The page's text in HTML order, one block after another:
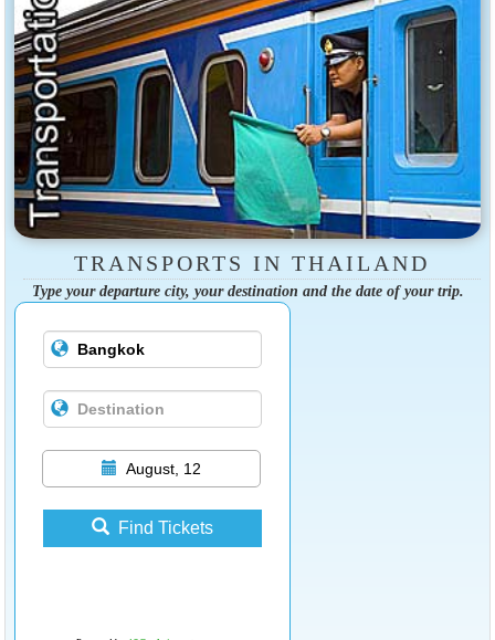
TRANSPORTS IN THAILAND
Type your departure city, your destination and the date of your trip.
August, 12
Find Tickets